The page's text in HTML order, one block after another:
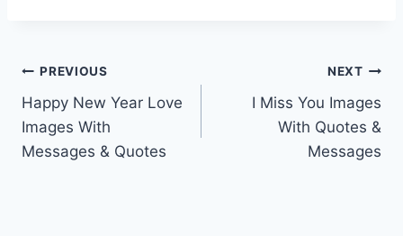
Post
navigation
PREVIOUS
Happy New Year Love
Images With
Messages & Quotes
NEXT
I Miss You Images
With Quotes &
Messages